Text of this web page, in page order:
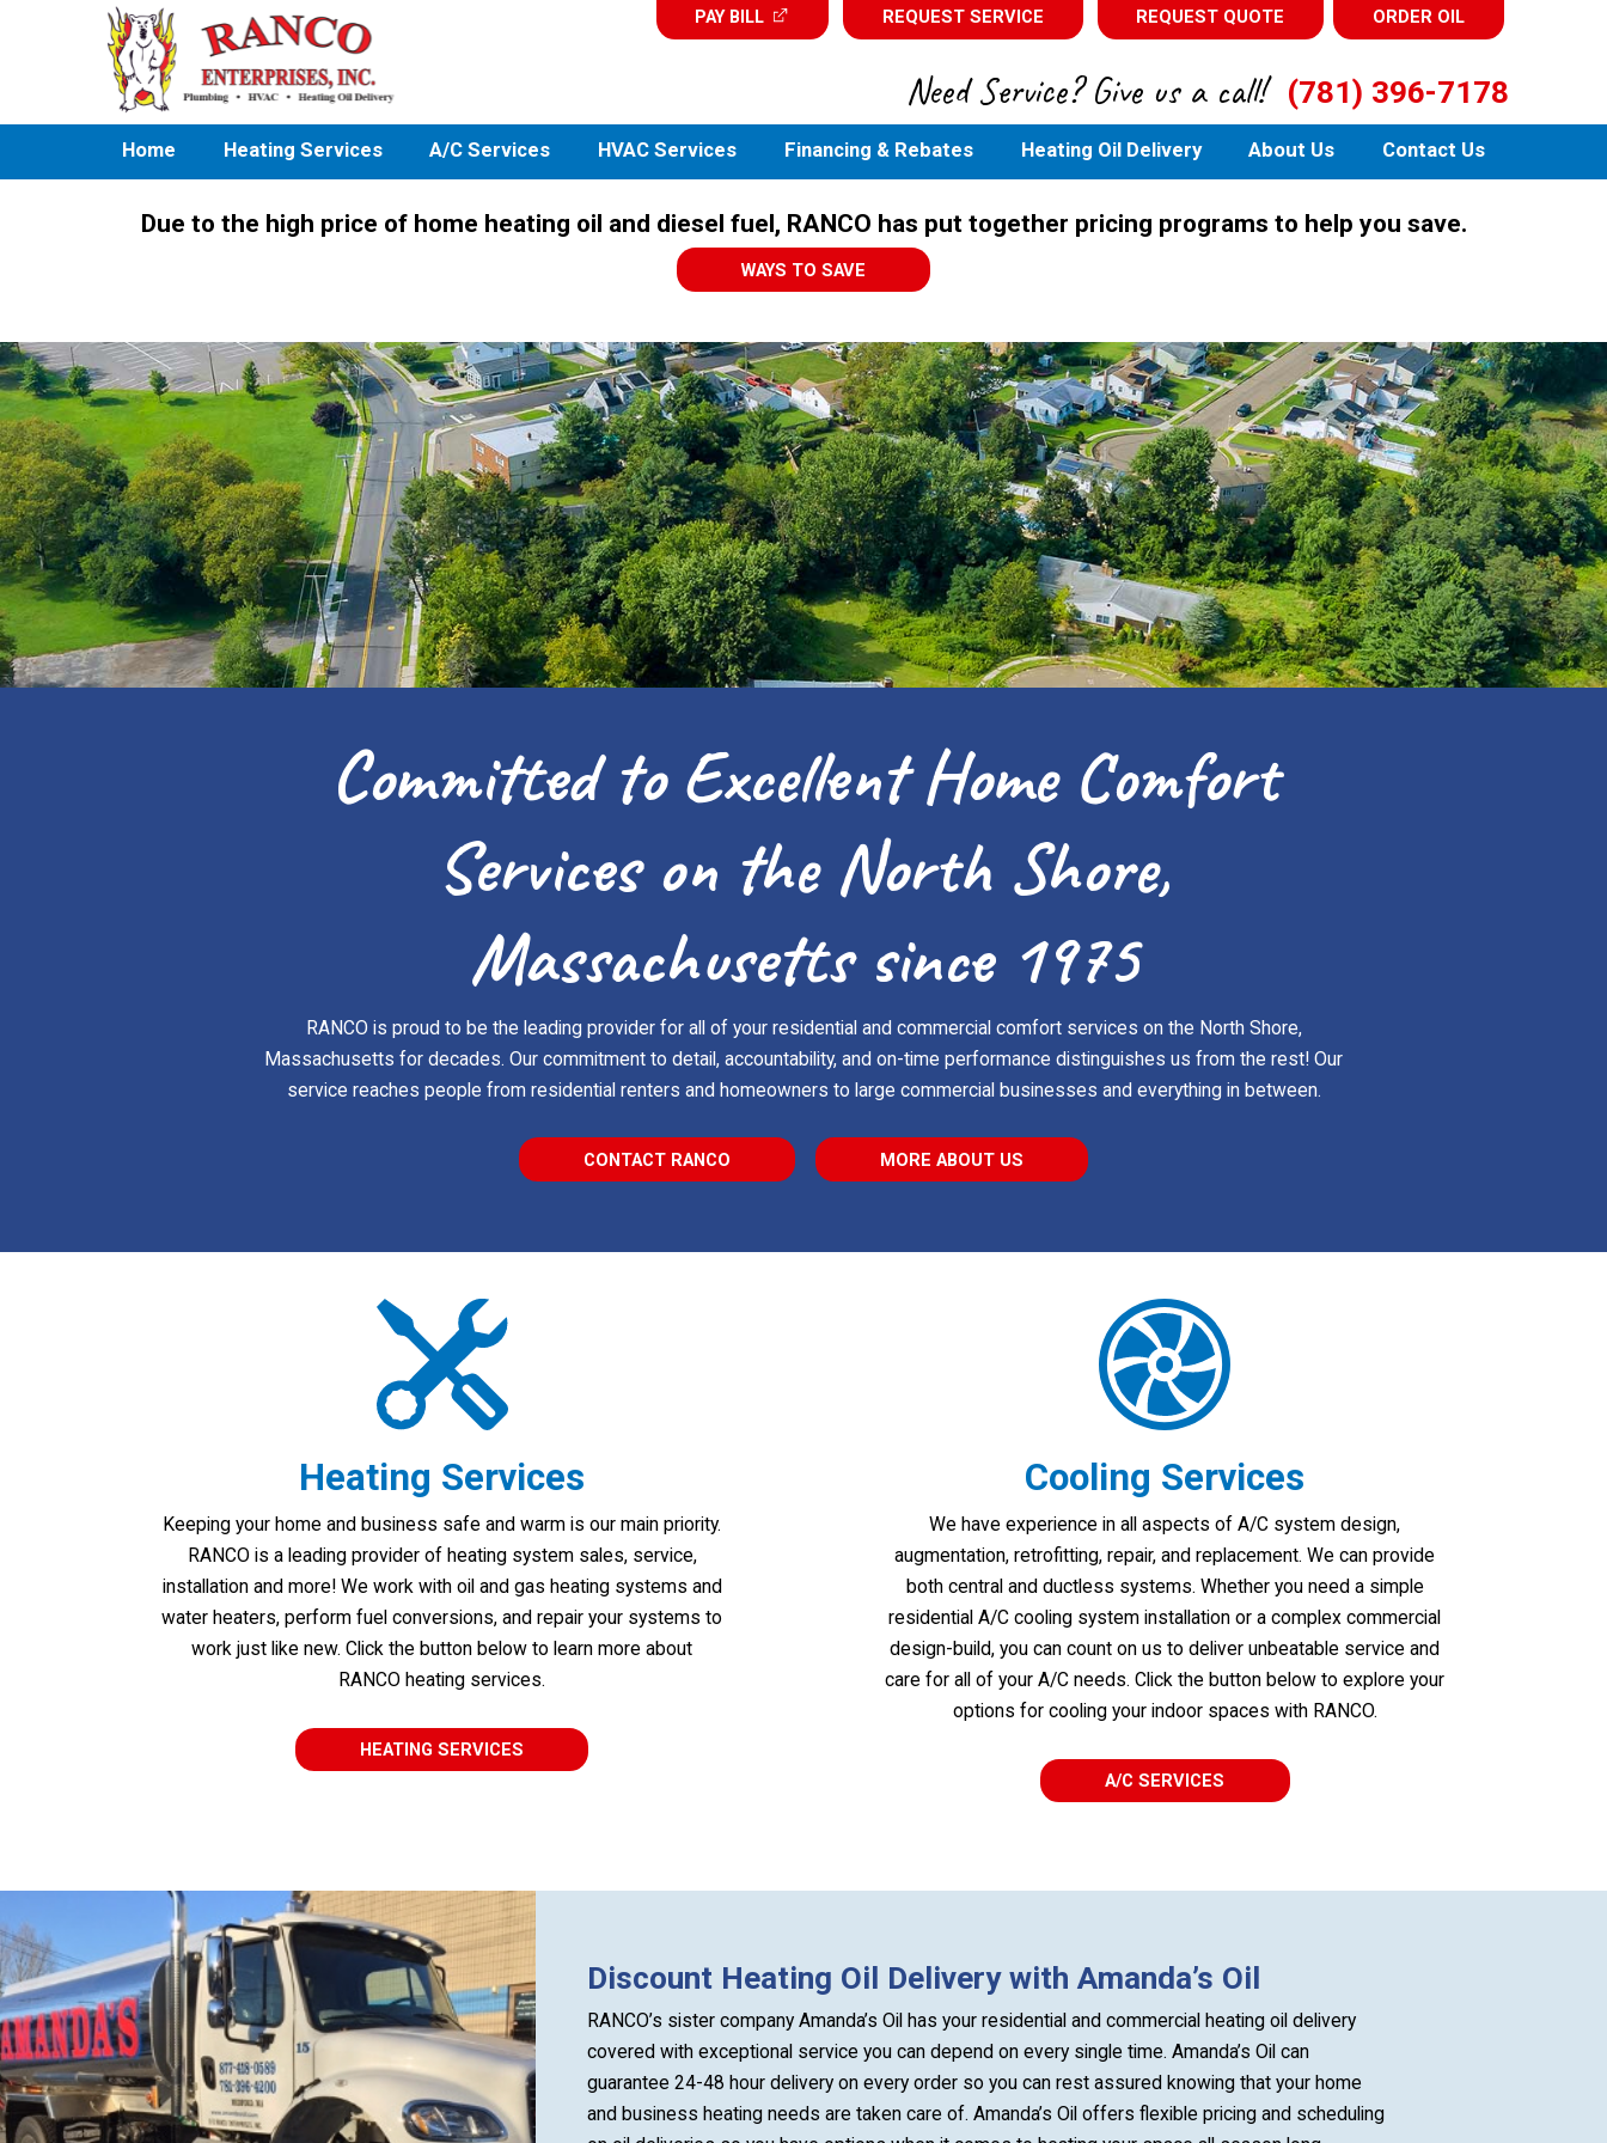
PAY BILL REQUEST SERVICE REQUEST QUOTE ORDER OIL
Need Service? Give us a call! (781) 396-7178
Home Heating Services A/C Services HVAC Services Financing & Rebates Heating Oil Delivery About Us Contact Us
Due to the high price of home heating oil and diesel fuel, RANCO has put together pricing programs to help you save.
WAYS TO SAVE
Committed to Excellent Home Comfort
Services on the North Shore,
Massachusetts since 1975
RANCO is proud to be the leading provider for all of your residential and commercial comfort services on the North Shore,
Massachusetts for decades. Our commitment to detail, accountability, and on-time performance distinguishes us from the rest! Our
service reaches people from residential renters and homeowners to large commercial businesses and everything in between.
CONTACT RANCO MORE ABOUT US
Heating Services
Keeping your home and business safe and warm is our main priority.
RANCO is a leading provider of heating system sales, service,
installation and more! We work with oil and gas heating systems and
water heaters, perform fuel conversions, and repair your systems to
work just like new. Click the button below to learn more about
RANCO heating services.
HEATING SERVICES
Cooling Services
We have experience in all aspects of A/C system design,
augmentation, retrofitting, repair, and replacement. We can provide
both central and ductless systems. Whether you need a simple
residential A/C cooling system installation or a complex commercial
design-build, you can count on us to deliver unbeatable service and
care for all of your A/C needs. Click the button below to explore your
options for cooling your indoor spaces with RANCO.
A/C SERVICES
Discount Heating Oil Delivery with Amanda’s Oil
RANCO’s sister company Amanda’s Oil has your residential and commercial heating oil delivery
covered with exceptional service you can depend on every single time. Amanda’s Oil can
guarantee 24-48 hour delivery on every order so you can rest assured knowing that your home
and business heating needs are taken care of. Amanda’s Oil offers flexible pricing and scheduling